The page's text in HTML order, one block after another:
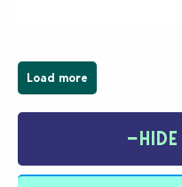
Load more
−